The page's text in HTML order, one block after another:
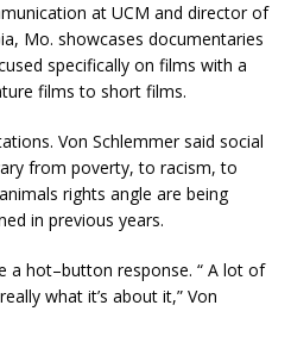
at UCM and director of
Mo. showcases documentaries
specifically on films with a
films to short films.
Von Schlemmer said social
from poverty, to racism, to
rights angle are being
in previous years.
a hot–button response. “ A lot of
what it’s about it,” Von